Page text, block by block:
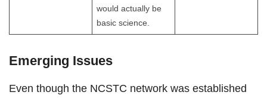
would actually be
basic science.
Emerging Issues
Even though the NCSTC network was established